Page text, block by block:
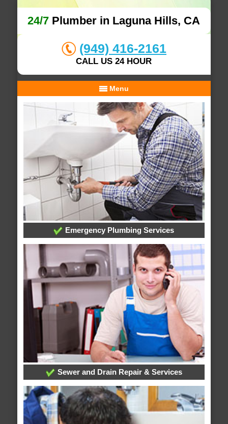
24/7 Plumber in Laguna Hills, CA
(949) 416-2161
CALL US 24 HOUR
Menu
Emergency Plumbing Services
Sewer and Drain Repair & Services